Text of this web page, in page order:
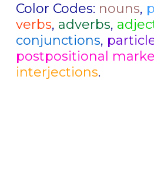
Color Codes: nouns,
verbs, adverbs,
conjunctions,
postpositional
interjections.